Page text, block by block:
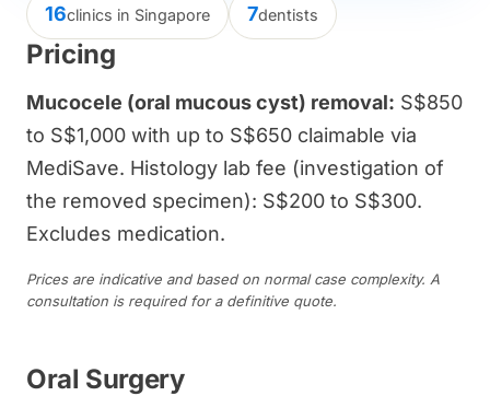
16clinics in Singapore 7dentists
Pricing
Mucocele (oral mucous cyst) removal: S$850
to S$1,000 with up to S$650 claimable via
MediSave. Histology lab fee (investigation of
the removed specimen): S$200 to S$300.
Excludes medication.
Prices are indicative and based on normal case complexity. A
consultation is required for a definitive quote.
Oral Surgery